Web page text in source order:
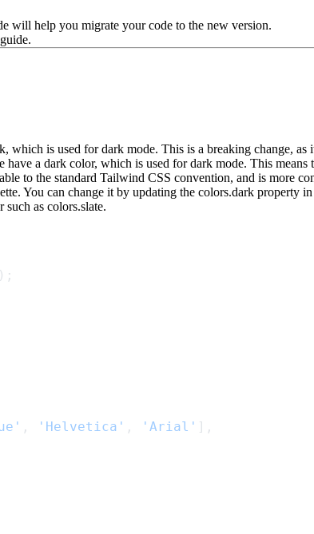
will help you migrate your code to the new version.
, which is used for dark mode. This is a breaking change,
have a dark color, which is used for dark mode. This
to the standard Tailwind CSS convention, and is more
You can change it by updating the colors.dark property in
such as colors.slate.
);
, 'Helvetica' , 'Arial' ],